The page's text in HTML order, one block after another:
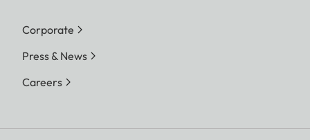
Corporate
Press & News
Careers